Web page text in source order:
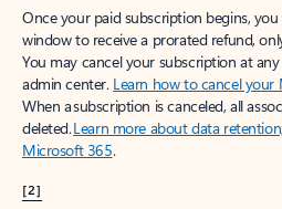
Once your paid subscription begins,
window to receive a prorated refund,
You may cancel your subscription at
admin center. Learn how to cancel
When a subscription is canceled, all
deleted.Learn more about data
Microsoft 365.
[2]